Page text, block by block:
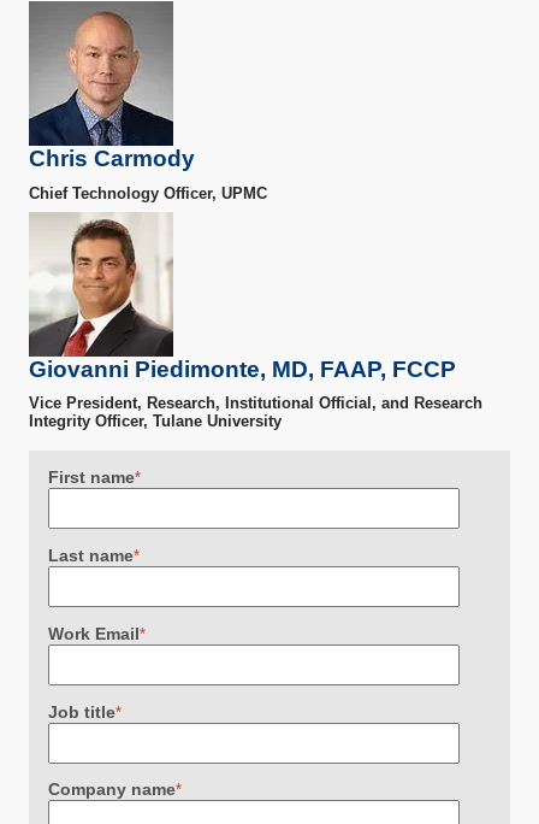
Chris Carmody
Chief Technology Officer, UPMC
Giovanni Piedimonte, MD, FAAP, FCCP
Vice President, Research, Institutional Official, and Research
Integrity Officer, Tulane University
First name*
Last name*
Work Email*
Job title*
Company name*